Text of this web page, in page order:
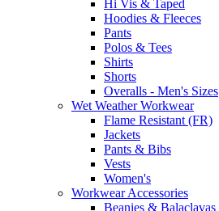
Hi Vis & Taped
Hoodies & Fleeces
Pants
Polos & Tees
Shirts
Shorts
Overalls - Men's Sizes
Wet Weather Workwear
Flame Resistant (FR)
Jackets
Pants & Bibs
Vests
Women's
Workwear Accessories
Beanies & Balaclavas